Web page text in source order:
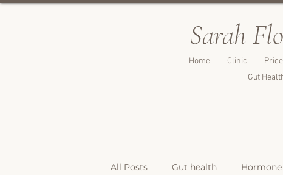
Sarah Fl
Home Clinic
Gut
All Posts Gut health